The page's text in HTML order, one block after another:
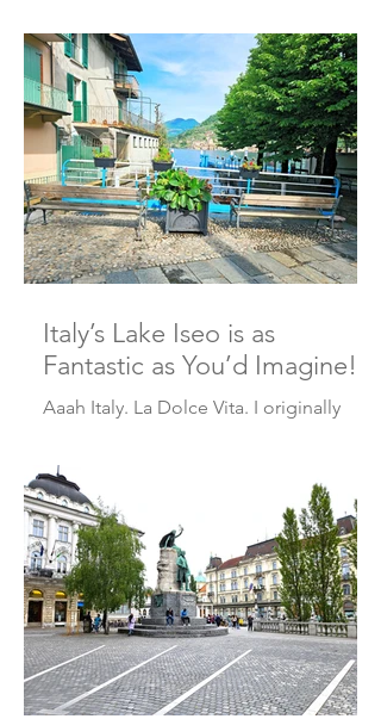
Italy’s Lake Iseo is as
Fantastic as You’d Imagine!
Aaah Italy. La Dolce Vita. I originally
but of course COVID threw a wrench in
those plans....